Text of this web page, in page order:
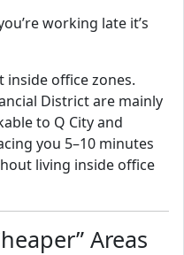
working late it’s
inside office zones.
District are mainly
to Q City and
you 5–10 minutes
living inside office
Areas